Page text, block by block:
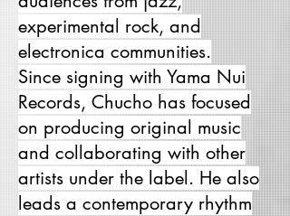
experimental rock, and
electronica communities.
Since signing with Yama Nui
Records, Chucho has focused
on producing original music
and collaborating with other
artists under the label. He also
leads a contemporary rhythm